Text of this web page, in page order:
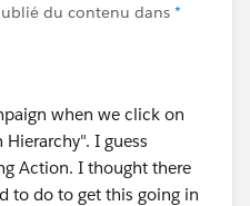
du contenu dans *
when we click on
I guess
Action. I thought there
to do to get this going in